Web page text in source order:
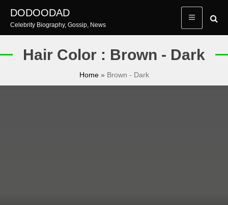
content
DODOODAD
Celebrity Biography, Gossip, News
Hair Color : Brown - Dark
Home » Brown - Dark